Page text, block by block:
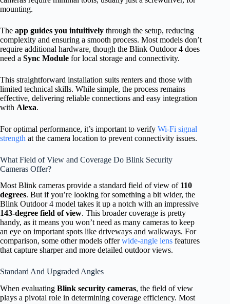
mounting.
The app guides you intuitively through the setup, reducing
complexity and ensuring a smooth process. Most models don’t
require additional hardware, though the Blink Outdoor 4 does
need a Sync Module for local storage and connectivity.
This straightforward installation suits renters and those with
limited technical skills. While simple, the process remains
effective, delivering reliable connections and easy integration
with Alexa.
For optimal performance, it’s important to verify Wi-Fi signal
strength at the camera location to prevent connectivity issues.
What Field of View and Coverage Do Blink Security
Cameras Offer?
Most Blink cameras provide a standard field of view of 110
degrees. But if you’re looking for something a bit wider, the
Blink Outdoor 4 model takes it up a notch with an impressive
143-degree field of view. This broader coverage is pretty
handy, as it means you won’t need as many cameras to keep
an eye on important spots like driveways and walkways. For
comparison, some other models offerwide-angle lens features
that capture sharper and more detailed outdoor views.
Standard And Upgraded Angles
When evaluating Blink security cameras, the field of view
plays a pivotal role in determining coverage efficiency. Most